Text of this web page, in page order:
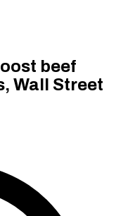
beef
Wall Street